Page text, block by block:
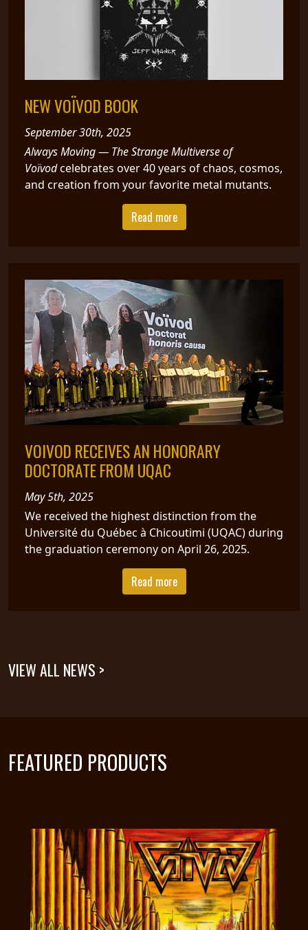
NEW VOÏVOD BOOK
September 30th, 2025
Always Moving — The Strange Multiverse of
Voïvodcelebrates over 40 years of chaos, cosmos,
and creation from your favorite metal mutants.
Read more
VOIVOD RECEIVES AN HONORARY
DOCTORATE FROM UQAC
May 5th, 2025
We received the highest distinction from the
Université du Québec à Chicoutimi (UQAC) during
the graduation ceremony on April 26, 2025.
Read more
VIEW ALL NEWS >
FEATURED PRODUCTS